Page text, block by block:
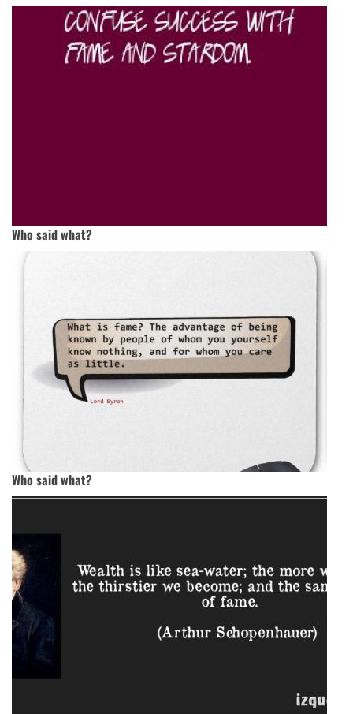
Who said what?
Who said what?